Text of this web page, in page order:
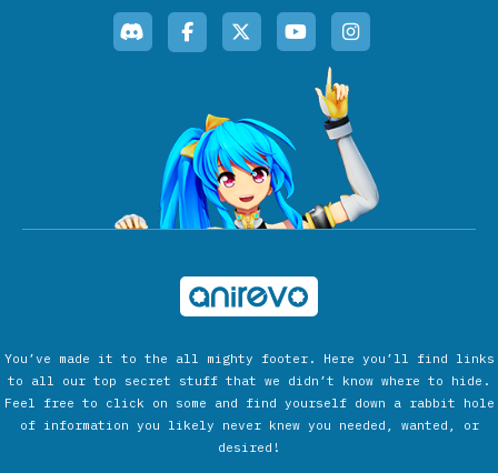
You’ve made it to the all mighty footer. Here you’ll find links
to all our top secret stuff that we didn’t know where to hide.
Feel free to click on some and find yourself down a rabbit hole
of information you likely never knew you needed, wanted, or
desired!